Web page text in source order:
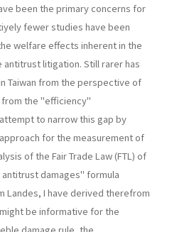
been the primary concerns for
fewer studies have been
welfare effects inherent in the
litigation. Still rarer has
Taiwan from the perspective of
from the "efficiency"
to narrow this gap by
for the measurement of
of the Fair Trade Law (FTL) of
damages" formula
Landes, I have derived therefrom
be informative for the
damage rule, the